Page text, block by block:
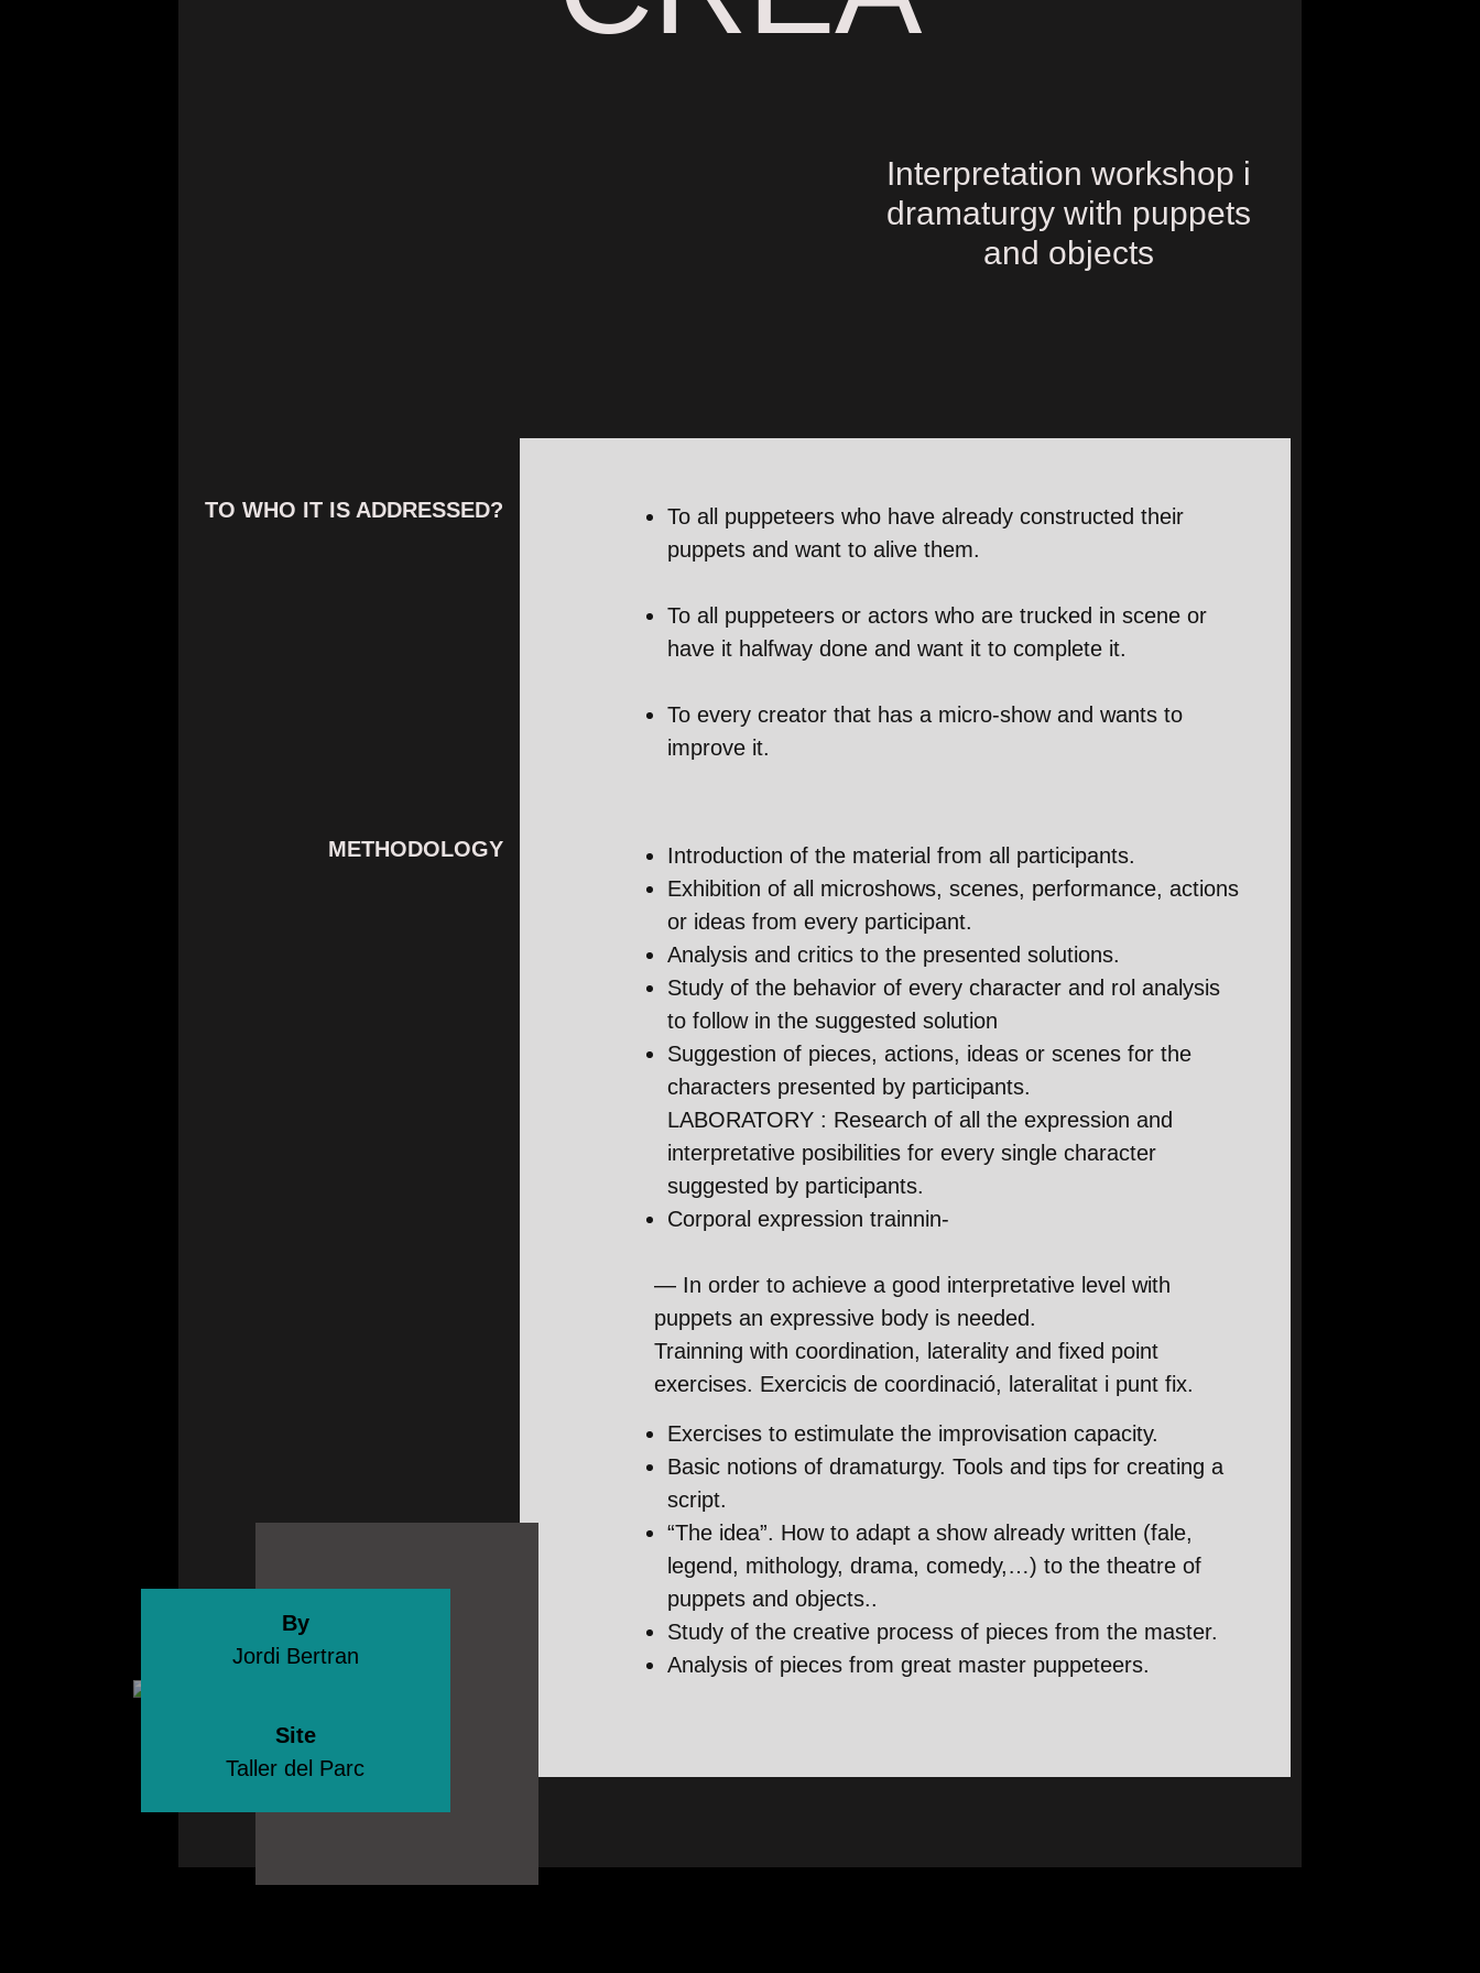
Interpretation workshop i
dramaturgy with puppets
and objects
TO WHO IT IS ADDRESSED?
To all puppeteers who have already constructed their
puppets and want to alive them.
To all puppeteers or actors who are trucked in scene or
have it halfway done and want it to complete it.
To every creator that has a micro-show and wants to
improve it.
METHODOLOGY
Introduction of the material from all participants.
Exhibition of all microshows, scenes, performance, actions
or ideas from every participant.
Analysis and critics to the presented solutions.
Study of the behavior of every character and rol analysis
to follow in the suggested solution
Suggestion of pieces, actions, ideas or scenes for the
characters presented by participants.
LABORATORY : Research of all the expression and
interpretative posibilities for every single character
suggested by participants.
Corporal expression trainnin-
— In order to achieve a good interpretative level with
puppets an expressive body is needed.
Trainning with coordination, laterality and fixed point
exercises. Exercicis de coordinació, lateralitat i punt fix.
Exercises to estimulate the improvisation capacity.
Basic notions of dramaturgy. Tools and tips for creating a
script.
“The idea”. How to adapt a show already written (fale,
legend, mithology, drama, comedy,…) to the theatre of
puppets and objects..
Study of the creative process of pieces from the master.
Analysis of pieces from great master puppeteers.
By
Jordi Bertran
Site
Taller del Parc